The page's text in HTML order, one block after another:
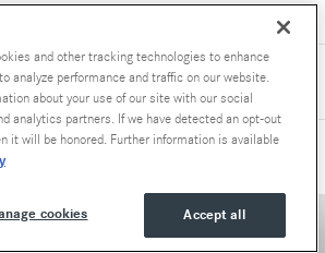
& Accessories
and other tracking technologies to enhance
analyze performance and traffic on our website.
about your use of our site with our social
analytics partners. If we have detected an opt-out
it will be honored. Further information is available
Accept all
cookies